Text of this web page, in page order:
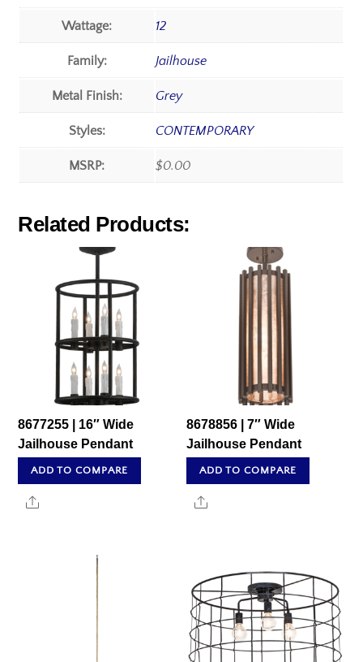
Wattage: 12
Family: Jailhouse
Metal Finish: Grey
Styles: CONTEMPORARY
MSRP: $0.00
Related Products:
8677255 | 16″ Wide
Jailhouse Pendant
ADD TO COMPARE
Share
8678856 | 7″ Wide
Jailhouse Pendant
ADD TO COMPARE
Share